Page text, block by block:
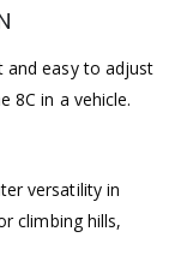
and easy to adjust
8C in a vehicle.
versatility in
climbing hills,